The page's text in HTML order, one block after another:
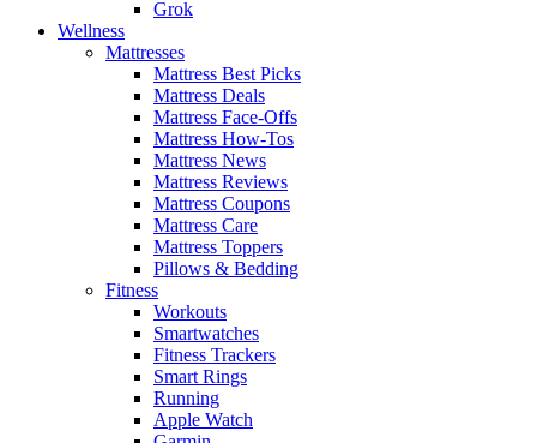
Grok
Wellness
Mattresses
Mattress Best Picks
Mattress Deals
Mattress Face-Offs
Mattress How-Tos
Mattress News
Mattress Reviews
Mattress Coupons
Mattress Care
Mattress Toppers
Pillows & Bedding
Fitness
Workouts
Smartwatches
Fitness Trackers
Smart Rings
Running
Apple Watch